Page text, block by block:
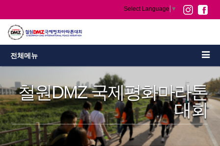
Select Language ▼
전체메뉴
철원DMZ 국제평화마라톤
대회